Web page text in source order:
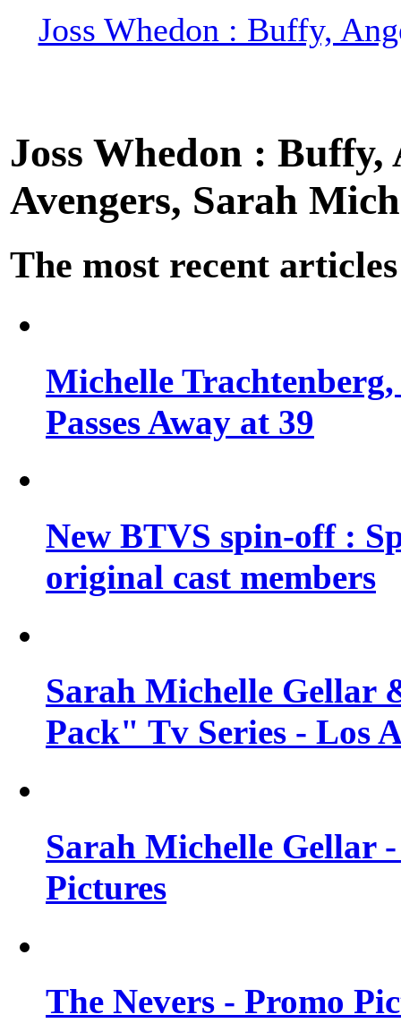
Joss Whedon : Buffy,
Joss Whedon :
Avengers, Sarah
The most recent articles
Michelle
Passes Away at 39
New BTVS spin-off :
original cast members
Sarah Michelle Gellar
Pack" Tv Series - Los
Sarah Michelle Gellar
Pictures
The Nevers - Promo